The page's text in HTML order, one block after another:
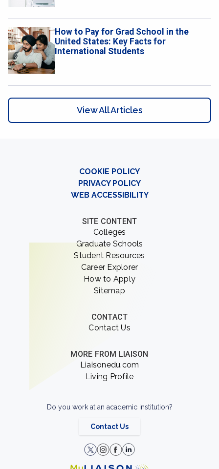
How to Pay for Grad School in the
United States: Key Facts for
International Students
View All Articles
COOKIE POLICY
PRIVACY POLICY
WEB ACCESSIBILITY
SITE CONTENT
Colleges
Graduate Schools
Student Resources
Career Explorer
How to Apply
Sitemap
CONTACT
Contact Us
MORE FROM LIAISON
Liaisonedu.com
Living Profile
Do you work at an academic institution?
Contact Us